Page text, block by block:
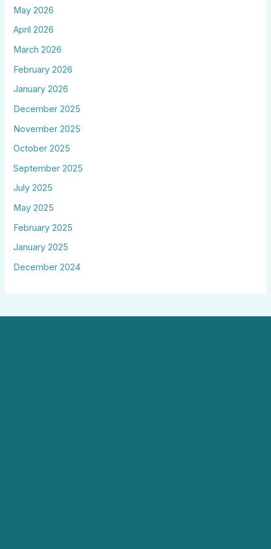
May 2026
April 2026
March 2026
February 2026
January 2026
December 2025
November 2025
October 2025
September 2025
July 2025
May 2025
February 2025
January 2025
December 2024